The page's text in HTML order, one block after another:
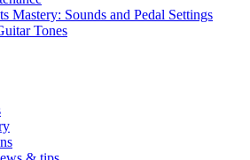
Mastery: Sounds and Pedal Settings
Tones